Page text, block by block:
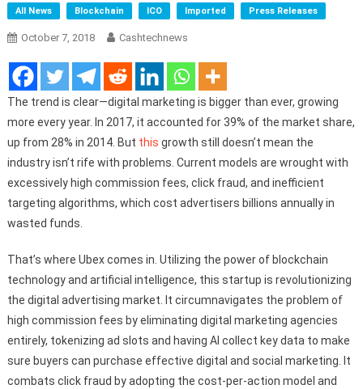
All News Blockchain ICO Imported Press Releases
October 7, 2018 Cashtechnews
The trend is clear—digital marketing is bigger than ever, growing
more every year. In 2017, it accounted for 39% of the market share,
up from 28% in 2014. But this growth still doesn’t mean the
industry isn’t rife with problems. Current models are wrought with
excessively high commission fees, click fraud, and inefficient
targeting algorithms, which cost advertisers billions annually in
wasted funds.
That’s where Ubex comes in. Utilizing the power of blockchain
technology and artificial intelligence, this startup is revolutionizing
the digital advertising market. It circumnavigates the problem of
high commission fees by eliminating digital marketing agencies
entirely, tokenizing ad slots and having AI collect key data to make
sure buyers can purchase effective digital and social marketing. It
combats click fraud by adopting the cost-per-action model and